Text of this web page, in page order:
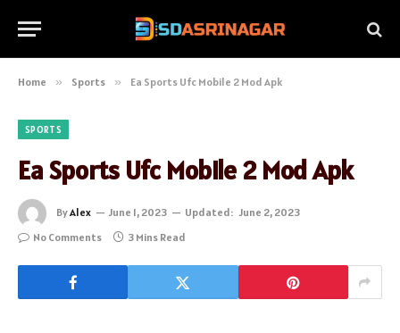
Home » Sports » Ea Sports Ufc Mobile 2 Mod Apk
SPORTS
Ea Sports Ufc Mobile 2 Mod Apk
ByAlex June 1, 2023 Updated: June 2, 2023
No Comments
3 Mins Read